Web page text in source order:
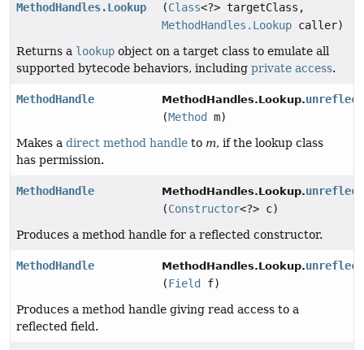
MethodHandles.Lookup
(Class<?> targetClass,
MethodHandles.Lookup caller)
Returns a lookup object on a target class to emulate all
supported bytecode behaviors, including private access.
MethodHandle MethodHandles.Lookup.unreflect
(Method
m)
Makes a direct method handle to m, if the lookup class
has permission.
MethodHandle MethodHandles.Lookup.
(Constructor<?> c)
Produces a method handle for a reflected constructor.
MethodHandle MethodHandles.Lookup.
(Field
f)
Produces a method handle giving read access to a
reflected field.